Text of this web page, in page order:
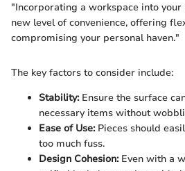
"Incorporating a workspace into your
new level of convenience, offering
compromising your personal haven."
The key factors to consider include:
Stability:Ensure the surface
necessary items without
Ease of Use:Pieces should
too much fuss.
Design Cohesion:Even with a